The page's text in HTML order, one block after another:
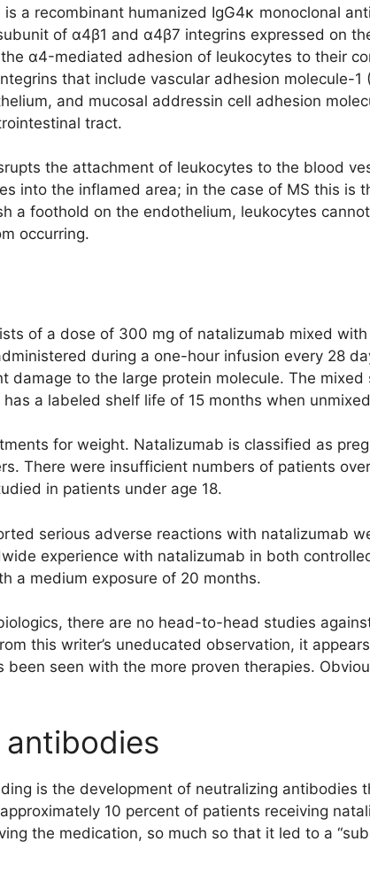
a recombinant humanized IgG4κ monoclonal
of α4β1 and α4β7 integrins expressed on
α4-mediated adhesion of leukocytes to their
that include vascular adhesion molecule-1
and mucosal addressin cell adhesion
tract.
the attachment of leukocytes to the blood
into the inflamed area; in the case of MS this is
a foothold on the endothelium, leukocytes
occurring.
of a dose of 300 mg of natalizumab mixed
during a one-hour infusion every 28
damage to the large protein molecule. The
a labeled shelf life of 15 months when
for weight. Natalizumab is classified as
There were insufficient numbers of patients
in patients under age 18.
serious adverse reactions with natalizumab
experience with natalizumab in both
a medium exposure of 20 months.
there are no head-to-head studies
this writer’s uneducated observation, it
been seen with the more proven therapies.
is the development of neutralizing antibodies
10 percent of patients receiving
the medication, so much so that it led to a